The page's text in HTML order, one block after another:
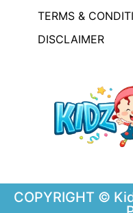
TERMS &
DISCLAIMER
COPYRIGHT ©